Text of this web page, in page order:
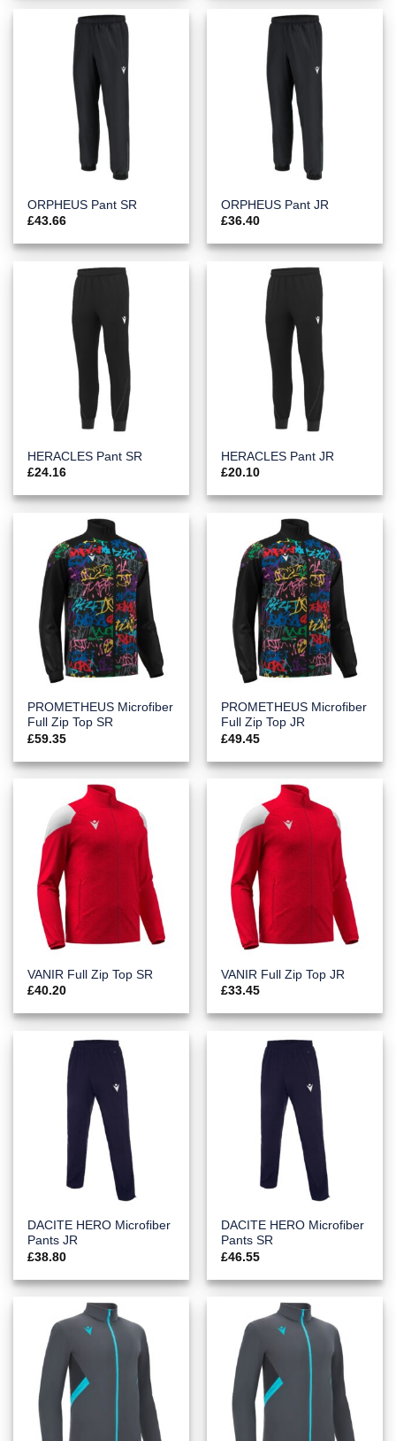
ORPHEUS Pant SR
£43.66
ORPHEUS Pant JR
£36.40
HERACLES Pant SR
£24.16
HERACLES Pant JR
£20.10
PROMETHEUS Microfiber
Full Zip Top SR
£59.35
PROMETHEUS Microfiber
Full Zip Top JR
£49.45
VANIR Full Zip Top SR
£40.20
VANIR Full Zip Top JR
£33.45
DACITE HERO Microfiber
Pants JR
£38.80
DACITE HERO Microfiber
Pants SR
£46.55